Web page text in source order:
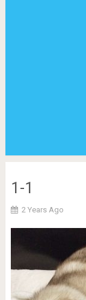
1-1
2 Years Ago